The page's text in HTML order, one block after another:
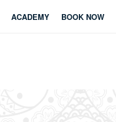
ACADEMY BOOK NOW